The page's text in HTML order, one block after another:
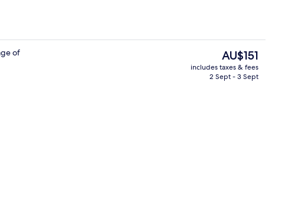
Point of interest
of
The
current
price
AU$151
includes taxes & fees
2 Sept - 3 Sept